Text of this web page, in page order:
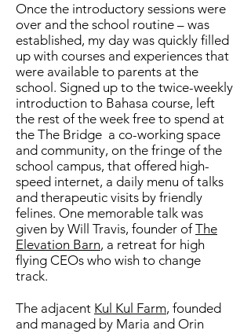
Once the introductory sessions were
over and the school routine – was
established, my day was quickly filled
up with courses and experiences that
were available to parents at the
school. Signed up to the twice-weekly
introduction to Bahasa course, left
the rest of the week free to spend at
the The Bridge a co-working space
and community, on the fringe of the
school campus, that offered high-
speed internet, a daily menu of talks
and therapeutic visits by friendly
felines. One memorable talk was
given by Will Travis, founder ofThe
Elevation Barn, a retreat for high
flying CEOs who wish to change
track.
The adjacent Kul Kul Farm, founded
and managed by Maria and Orin